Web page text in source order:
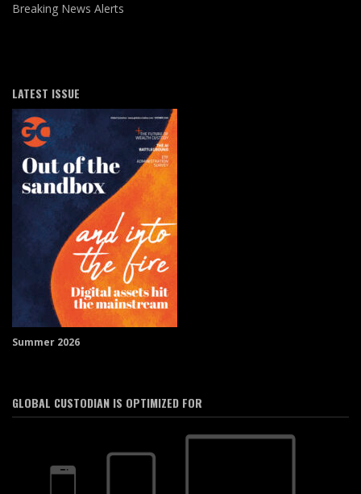
Breaking News Alerts
LATEST ISSUE
Summer 2026
GLOBAL CUSTODIAN IS OPTIMIZED FOR